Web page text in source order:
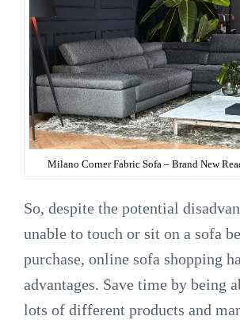
Milano Corner Fabric Sofa – Brand New
So, despite the potential
unable to touch or sit on a sofa
purchase, online sofa shopping
advantages. Save time by being
lots of different products and